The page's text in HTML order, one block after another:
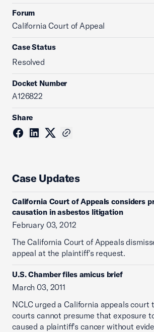
Forum
California Court of Appeal
Case Status
Resolved
Docket Number
A126822
Share
Case Updates
California Court of Appeals considers
causation in asbestos litigation
February 03, 2012
The California Court of Appeals
appeal at the plaintiff's request.
U.S. Chamber files amicus brief
March 03, 2011
NCLC urged a California appeals court
courts cannot presume that exposure
caused a plaintiff's cancer without